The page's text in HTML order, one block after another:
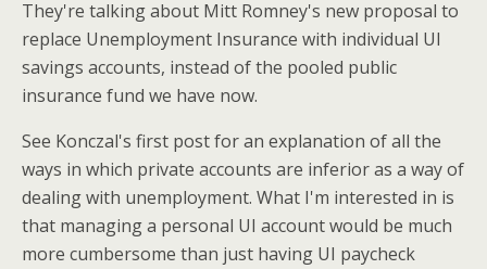
They're talking about Mitt Romney's new proposal to
replace Unemployment Insurance with individual UI
savings accounts, instead of the pooled public
insurance fund we have now.
See Konczal's first post for an explanation of all the
ways in which private accounts are inferior as a way of
dealing with unemployment. What I'm interested in is
that managing a personal UI account would be much
more cumbersome than just having UI paycheck